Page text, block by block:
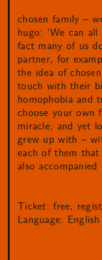
chosen family –
hugo: ‘We can
fact many of us
partner, for
the idea of
touch with their
homophobia and
choose your own
miracle; and yet
grew up with –
each of them
also
Ticket: free,
Language: English